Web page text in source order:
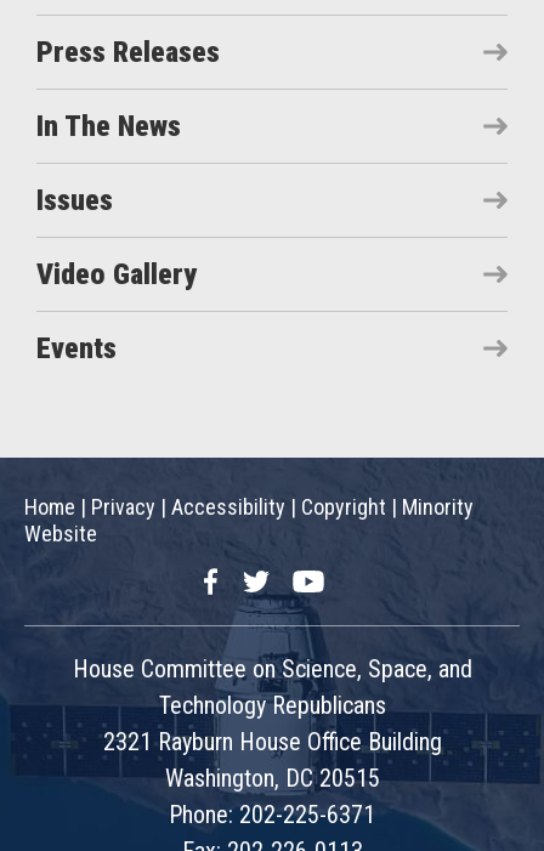
Press Releases
In The News
Issues
Video Gallery
Events
Home | Privacy | Accessibility | Copyright | Minority
Website
FacebookTwitterYouTube
House Committee on Science, Space, and
Technology Republicans
2321 Rayburn House Office Building
Washington, DC 20515
Phone: 202-225-6371